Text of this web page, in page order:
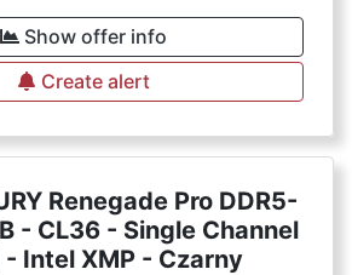
Show offer info
Create alert
Renegade Pro DDR5-
- CL36 - Single Channel
- Intel XMP - Czarny